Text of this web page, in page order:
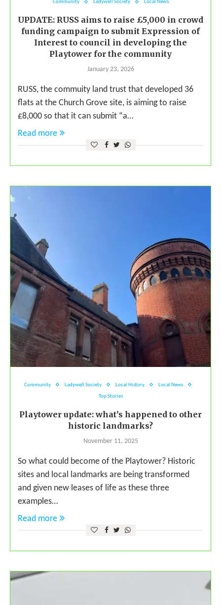
Community Ladywell Society Local News
UPDATE: RUSS aims to raise £5,000 in crowd
funding campaign to submit Expression of
Interest to council in developing the
Playtower for the community
January 23, 2026
RUSS, the commuity land trust that developed 36
flats at the Church Grove site, is aiming to raise
£8,000 so that it can submit “a…
Read more
Community Ladywell Society Local History Local News
Top Stories
Playtower update: what’s happened to other
historic landmarks?
November 11, 2025
So what could become of the Playtower? Historic
sites and local landmarks are being transformed
and given new leases of life as these three
examples…
Read more